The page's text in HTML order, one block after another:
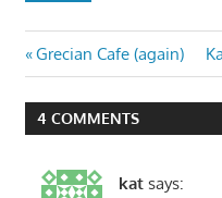
Post
navigation
Previous
Post:
Grecian Cafe (again)
4 COMMENTS
kat says: